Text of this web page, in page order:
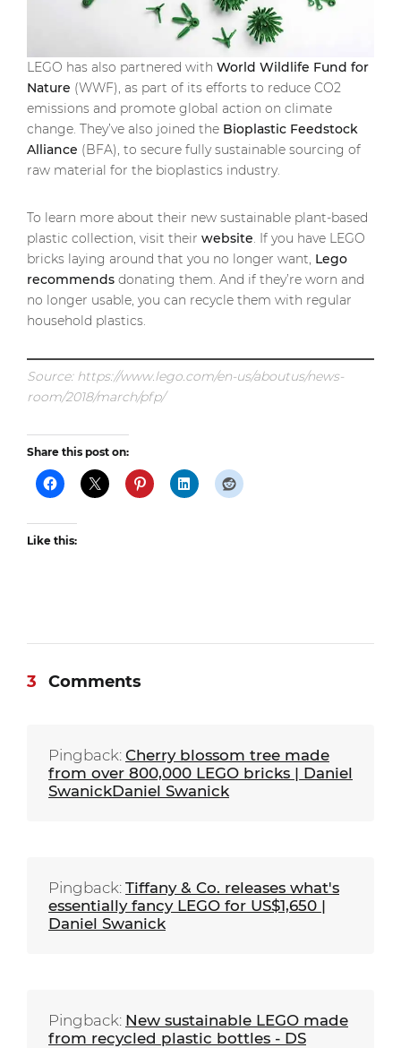
LEGO has also partnered with World Wildlife Fund for
Nature (WWF), as part of its efforts to reduce CO2
emissions and promote global action on climate
change. They’ve also joined the Bioplastic Feedstock
Alliance (BFA), to secure fully sustainable sourcing of
raw material for the bioplastics industry.
To learn more about their new sustainable plant-based
plastic collection, visit their website. If you have LEGO
bricks laying around that you no longer want, Lego
recommends donating them. And if they’re worn and
no longer usable, you can recycle them with regular
household plastics.
Source: https://www.lego.com/en-us/aboutus/news-
room/2018/march/pfp/
Share this post on:
Like this:
3 Comments
Pingback: Cherry blossom tree made
from over 800,000 LEGO bricks | Daniel
SwanickDaniel Swanick
Pingback: Tiffany & Co. releases what's
essentially fancy LEGO for US$1,650 |
Daniel Swanick
Pingback: New sustainable LEGO made
from recycled plastic bottles - DS